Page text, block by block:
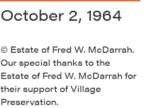
October 2, 1964
© Estate of Fred W. McDarrah.
Our special thanks to the
Estate of Fred W. McDarrah for
their support of Village
Preservation.